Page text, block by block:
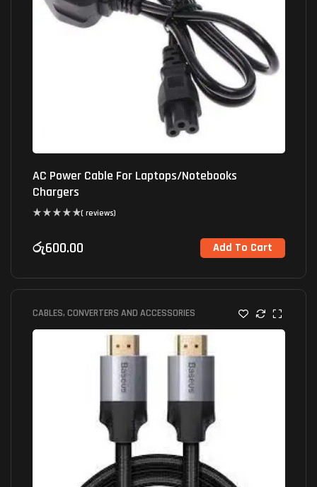
AC Power Cable For Laptops/Notebooks
Chargers
( reviews)
රු600.00 Add To Cart
CABLES, CONVERTERS AND ACCESSORIES